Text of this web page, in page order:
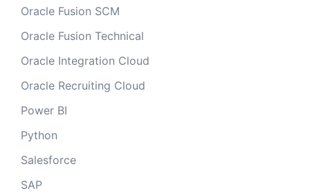
Oracle Fusion SCM
Oracle Fusion Technical
Oracle Integration Cloud
Oracle Recruiting Cloud
Power BI
Python
Salesforce
SAP